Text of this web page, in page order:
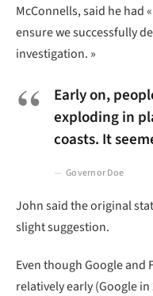
McConnells, said he had
ensure we successfully
investigation. »
Early on,
exploding in
coasts. It
Governor Doe
John said the original
slight suggestion.
Even though Google and
relatively early (Google